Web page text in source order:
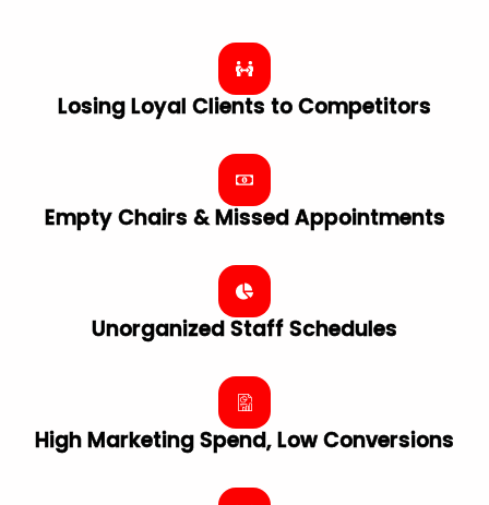
Losing Loyal Clients to Competitors
Empty Chairs & Missed Appointments
Unorganized Staff Schedules
High Marketing Spend, Low Conversions